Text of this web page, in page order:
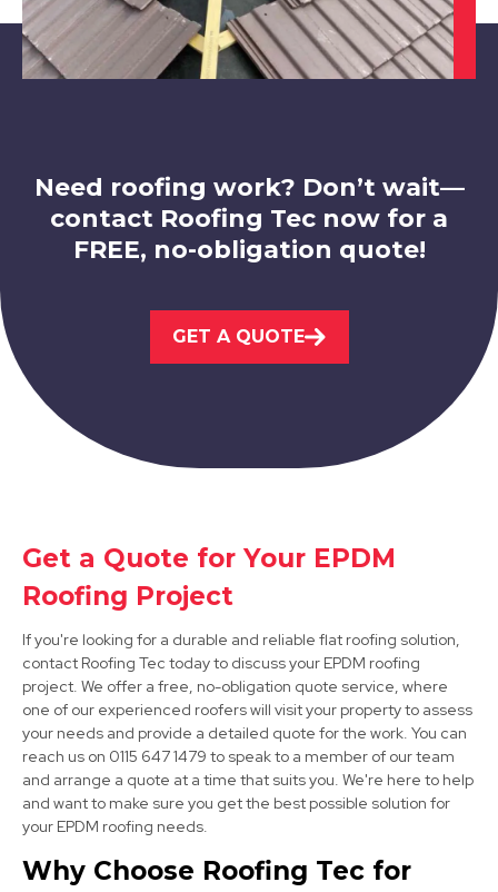
Staveley
Worksop
Bawtry
View Services
Chesterfield
Need roofing work? Don’t wait—
contact Roofing Tec now for a
FREE, no-obligation quote!
GET A QUOTE
Get a Quote for Your EPDM
Roofing Project
If you're looking for a durable and reliable flat roofing solution,
contact Roofing Tec today to discuss your EPDM roofing
project. We offer a free, no-obligation quote service, where
one of our experienced roofers will visit your property to assess
your needs and provide a detailed quote for the work. You can
reach us on 0115 647 1479 to speak to a member of our team
and arrange a quote at a time that suits you. We're here to help
and want to make sure you get the best possible solution for
your EPDM roofing needs.
Why Choose Roofing Tec for